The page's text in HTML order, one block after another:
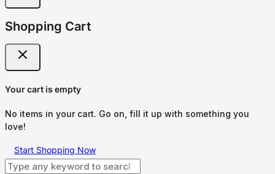
Shopping Cart
Your cart is empty
No items in your cart. Go on, fill it up with something you
love!
Start Shopping Now